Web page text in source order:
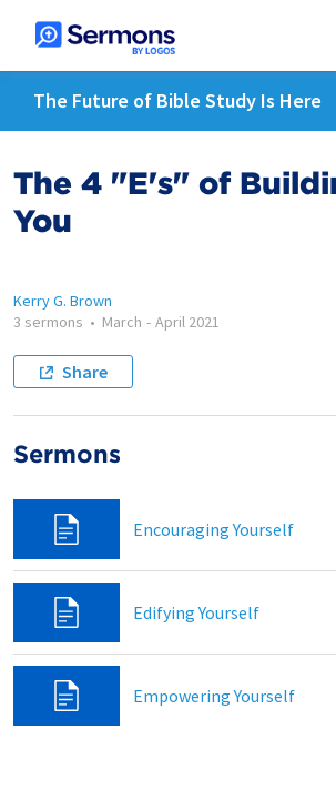
The Future of Bible Study Is Here
The 4 "E's" of
You
Kerry G. Brown
3 sermons • March - April 2021
Share
Sermons
Encouraging Yourself
Edifying Yourself
Empowering Yourself